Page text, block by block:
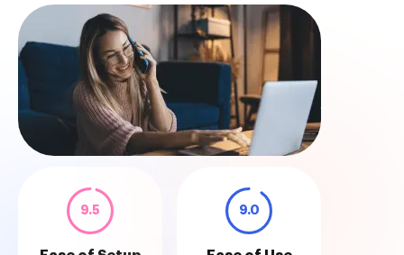
9.5 9.0